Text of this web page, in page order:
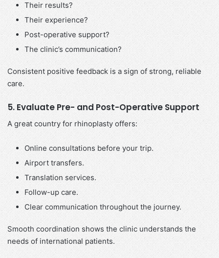
Their results?
Their experience?
Post-operative support?
The clinic’s communication?
Consistent positive feedback is a sign of strong, reliable
care.
5. Evaluate Pre- and Post-Operative Support
A great country for rhinoplasty offers:
Online consultations before your trip.
Airport transfers.
Translation services.
Follow-up care.
Clear communication throughout the journey.
Smooth coordination shows the clinic understands the
needs of international patients.